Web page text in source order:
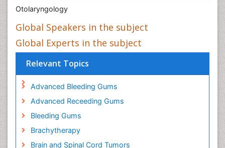
Otolaryngology
Global Speakers in the subject
Global Experts in the subject
Relevant Topics
Advanced Bleeding Gums
Advanced Receeding Gums
Bleeding Gums
Brachytherapy
Brain and Spinal Cord Tumors